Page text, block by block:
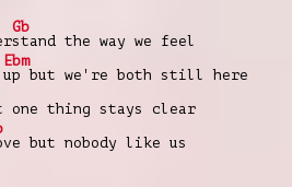
Gb
stand the way we feel
Ebm
up but we're both still here
one thing stays clear
but nobody like us